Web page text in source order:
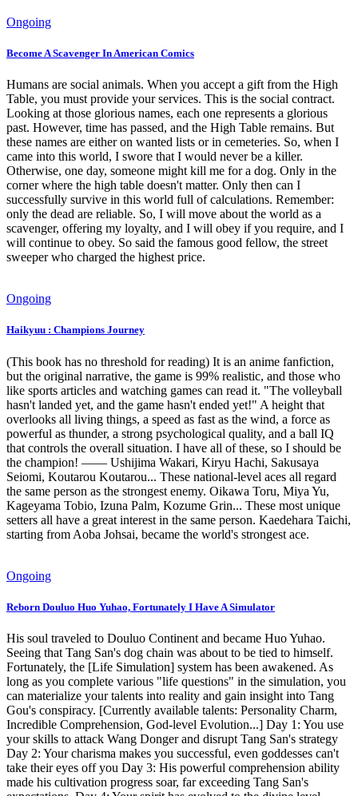
Ongoing
Become A Scavenger In American Comics
Humans are social animals. When you accept a gift from the High
Table, you must provide your services. This is the social contract.
Looking at those glorious names, each one represents a glorious
past. However, time has passed, and the High Table remains. But
these names are either on wanted lists or in cemeteries. So, when I
came into this world, I swore that I would never be a killer.
Otherwise, one day, someone might kill me for a dog. Only in the
corner where the high table doesn't matter. Only then can I
successfully survive in this world full of calculations. Remember:
only the dead are reliable. So, I will move about the world as a
scavenger, offering my loyalty, and I will obey if you require, and I
will continue to obey. So said the famous good fellow, the street
sweeper who charged the highest price.
Ongoing
Haikyuu : Champions Journey
(This book has no threshold for reading) It is an anime fanfiction,
but the original narrative, the game is 99% realistic, and those who
like sports articles and watching games can read it. "The volleyball
hasn't landed yet, and the game hasn't ended yet!" A height that
overlooks all living things, a speed as fast as the wind, a force as
powerful as thunder, a strong psychological quality, and a ball IQ
that controls the overall situation. I have all of these, so I should be
the champion! —— Ushijima Wakari, Kiryu Hachi, Sakusaya
Seiomi, Koutarou Koutarou... These national-level aces all regard
the same person as the strongest enemy. Oikawa Toru, Miya Yu,
Kageyama Tobio, Izuna Palm, Kozume Grin... These most unique
setters all have a great interest in the same person. Kaedehara Taichi,
starting from Aoba Johsai, became the world's strongest ace.
Ongoing
Reborn Douluo Huo Yuhao, Fortunately I Have A Simulator
His soul traveled to Douluo Continent and became Huo Yuhao.
Seeing that Tang San's dog chain was about to be tied to himself.
Fortunately, the [Life Simulation] system has been awakened. As
long as you complete various "life questions" in the simulation, you
can materialize your talents into reality and gain insight into Tang
Gou's conspiracy. [Currently available talents: Personality Charm,
Incredible Comprehension, God-level Evolution...] Day 1: You use
your skills to attack Wang Donger and disrupt Tang San's strategy
Day 2: Your charisma makes you successful, even goddesses can't
take their eyes off you Day 3: His powerful comprehension ability
made his cultivation progress soar, far exceeding Tang San's